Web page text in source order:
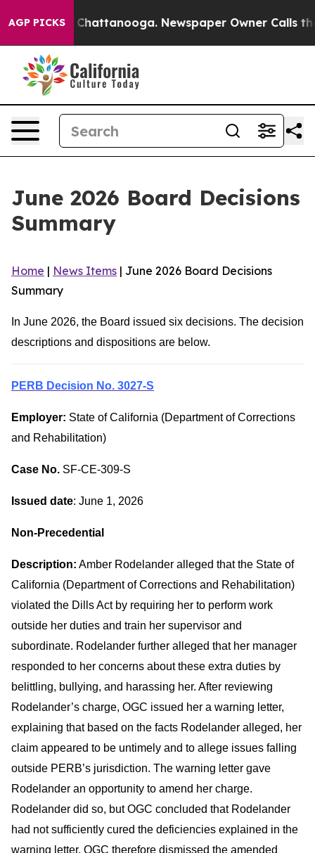
AGP PICKS
in Chattanooga. Newspaper Owner Calls the
June 2026 Board Decisions
Summary
Home | News Items | June 2026 Board Decisions
Summary
In June 2026, the Board issued six decisions. The decision
descriptions and dispositions are below.
PERB Decision No. 3027-S
Employer: State of California (Department of Corrections
and Rehabilitation)
Case No. SF-CE-309-S
Issued date: June 1, 2026
Non-Precedential
Description: Amber Rodelander alleged that the State of
California (Department of Corrections and Rehabilitation)
violated the Dills Act by requiring her to perform work
outside her duties and train her supervisor and
subordinate. Rodelander further alleged that her manager
responded to her concerns about these extra duties by
belittling, bullying, and harassing her. After reviewing
Rodelander’s charge, OGC issued her a warning letter,
explaining that based on the facts Rodelander alleged, her
claim appeared to be untimely and to allege issues falling
outside PERB’s jurisdiction. The warning letter gave
Rodelander an opportunity to amend her charge.
Rodelander did so, but OGC concluded that Rodelander
had not sufficiently cured the deficiencies explained in the
warning letter. OGC therefore dismissed the amended